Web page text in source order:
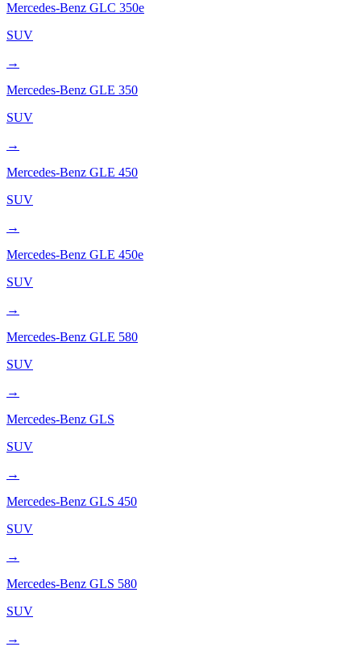
Mercedes-Benz GLC 350e
SUV
→
Mercedes-Benz GLE 350
SUV
→
Mercedes-Benz GLE 450
SUV
→
Mercedes-Benz GLE 450e
SUV
→
Mercedes-Benz GLE 580
SUV
→
Mercedes-Benz GLS
SUV
→
Mercedes-Benz GLS 450
SUV
→
Mercedes-Benz GLS 580
SUV
→